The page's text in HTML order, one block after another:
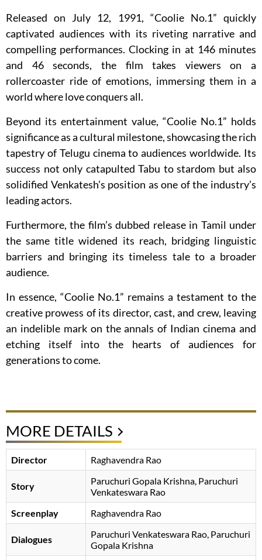
Released on July 12, 1991, “Coolie No.1” quickly
captivated audiences with its riveting narrative and
compelling performances. Clocking in at 146 minutes
and 46 seconds, the film takes viewers on a
rollercoaster ride of emotions, immersing them in a
world where love conquers all.
Beyond its entertainment value, “Coolie No.1” holds
significance as a cultural milestone, showcasing the rich
tapestry of Telugu cinema to audiences worldwide. Its
success not only catapulted Tabu to stardom but also
solidified Venkatesh’s position as one of the industry’s
leading actors.
Furthermore, the film’s dubbed release in Tamil under
the same title widened its reach, bridging linguistic
barriers and bringing its timeless tale to a broader
audience.
In essence, “Coolie No.1” remains a testament to the
creative prowess of its director, cast, and crew, leaving
an indelible mark on the annals of Indian cinema and
etching itself into the hearts of audiences for
generations to come.
MORE DETAILS
Director Raghavendra Rao
Story Paruchuri Gopala Krishna Paruchuri
Venkateswara Rao
Screenplay
Raghavendra Rao
Dialogues Paruchuri Venkateswara Rao Paruchuri
Gopala Krishna